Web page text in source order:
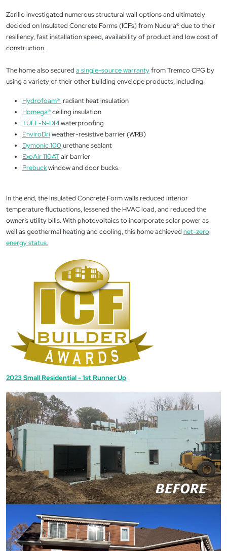
Zarillo investigated numerous structural wall options and ultimately
decided on Insulated Concrete Forms (ICFs) from Nudura® due to their
resiliency, fast installation speed, availability of product and low cost of
construction.
The home also secured a single-source warrantyfrom Tremco CPG by
using a variety of their other building envelope products, including:
Hydrofoam® radiant heat insulation
Homega®ceiling insulation
TUFF-N-DRI waterproofing
EnviroDri weather-resistive barrier (WRB)
Dymonic 100 urethane sealant
ExoAir 110ATair barrier
Prebuckwindow and door bucks.
In the end, the Insulated Concrete Form walls reduced interior
temperature fluctuations, lessened the HVAC load, and reduced the
owner’s utility bills. With photovoltaics to incorporate solar power as
well as geothermal heating and cooling, this home achieved net-zero
energy status.
2023 Small Residential - 1st Runner Up